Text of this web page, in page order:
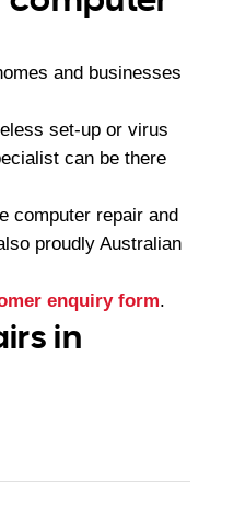
and businesses
set-up or virus
can be there
computer repair and
proudly Australian
enquiry form.
in